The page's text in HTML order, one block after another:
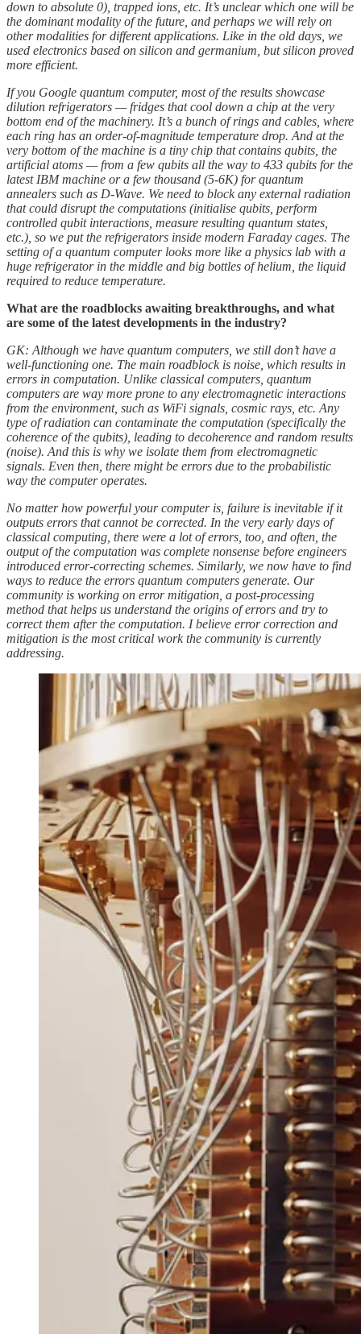
down to absolute 0), trapped ions, etc. It’s unclear which one will be
the dominant modality of the future, and perhaps we will rely on
other modalities for different applications. Like in the old days, we
used electronics based on silicon and germanium, but silicon proved
more efficient.
If you Google quantum computer, most of the results showcase
dilution refrigerators — fridges that cool down a chip at the very
bottom end of the machinery. It’s a bunch of rings and cables, where
each ring has an order-of-magnitude temperature drop. And at the
very bottom of the machine is a tiny chip that contains qubits, the
artificial atoms — from a few qubits all the way to 433 qubits for the
latest IBM machine or a few thousand (5-6K) for quantum
annealers such as D-Wave. We need to block any external radiation
that could disrupt the computations (initialise qubits, perform
controlled qubit interactions, measure resulting quantum states,
etc.), so we put the refrigerators inside modern Faraday cages. The
setting of a quantum computer looks more like a physics lab with a
huge refrigerator in the middle and big bottles of helium, the liquid
required to reduce temperature.
What are the roadblocks awaiting breakthroughs, and what
are some of the latest developments in the industry?
GK: Although we have quantum computers, we still don’t have a
well-functioning one. The main roadblock is noise, which results in
errors in computation. Unlike classical computers, quantum
computers are way more prone to any electromagnetic interactions
from the environment, such as WiFi signals, cosmic rays, etc. Any
type of radiation can contaminate the computation (specifically the
coherence of the qubits), leading to decoherence and random results
(noise). And this is why we isolate them from electromagnetic
signals. Even then, there might be errors due to the probabilistic
way the computer operates.
No matter how powerful your computer is, failure is inevitable if it
outputs errors that cannot be corrected. In the very early days of
classical computing, there were a lot of errors, too, and often, the
output of the computation was complete nonsense before engineers
introduced error-correcting schemes. Similarly, we now have to find
ways to reduce the errors quantum computers generate. Our
community is working on error mitigation, a post-processing
method that helps us understand the origins of errors and try to
correct them after the computation. I believe error correction and
mitigation is the most critical work the community is currently
addressing.